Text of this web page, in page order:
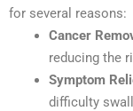
for several reasons:
Cancer
reducing the
Symptom
difficulty